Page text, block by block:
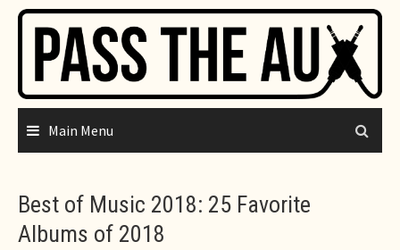
Skip
content
Main Menu
Best of Music 2018: 25 Favorite
Albums of 2018